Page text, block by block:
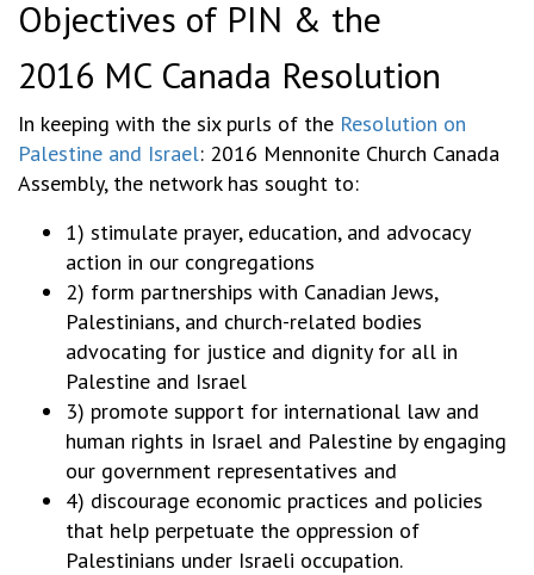
Objectives of PIN & the
2016 MC Canada Resolution
In keeping with the six purls of the Resolution on
Palestine and Israel: 2016 Mennonite Church Canada
Assembly, the network has sought to:
1) stimulate prayer, education, and advocacy
action in our congregations
2) form partnerships with Canadian Jews,
Palestinians, and church-related bodies
advocating for justice and dignity for all in
Palestine and Israel
3) promote support for international law and
human rights in Israel and Palestine by engaging
our government representatives and
4) discourage economic practices and policies
that help perpetuate the oppression of
Palestinians under Israeli occupation.